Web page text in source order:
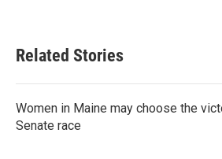
Related Stories
Women in Maine may choose the
Senate race